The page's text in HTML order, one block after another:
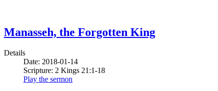
Manasseh, the Forgotten King
Details
Date: 2018-01-14
Scripture: 2 Kings 21:1-18
Play the sermon